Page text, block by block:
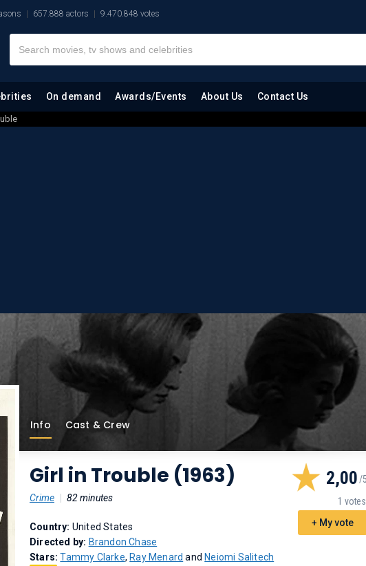
657.888 actors 9.470.848 votes
On demand Awards/Events About Us Contact Us
Info Cast & Crew
Girl in Trouble (1963)
Crime 82 minutes
2,00
1 votes
+ My vote
Country: United States
Directed by: Brandon Chase
Stars:Tammy Clarke, Ray Menard and Neiomi Salitech